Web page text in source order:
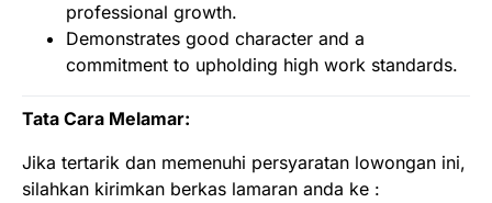
professional growth.
Demonstrates good character and a
commitment to upholding high work standards.
Tata Cara Melamar:
Jika tertarik dan memenuhi persyaratan lowongan ini,
silahkan kirimkan berkas lamaran anda ke :